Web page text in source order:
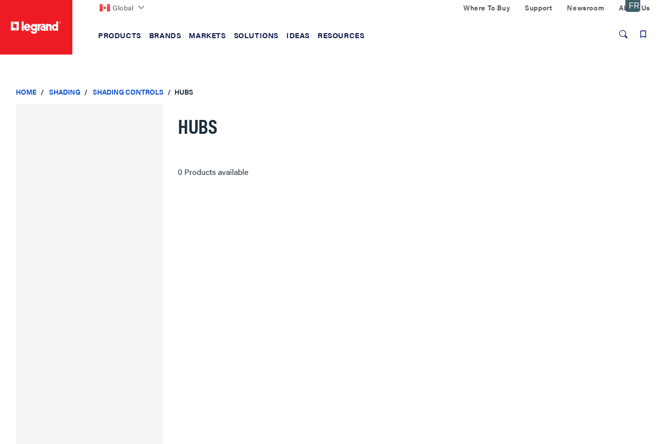
Global Where To Buy Support Newsroom About Us
PRODUCTS BRANDS MARKETS SOLUTIONS IDEAS RESOURCES
HOME SHADING SHADING CONTROLS HUBS
HUBS
0 Products available